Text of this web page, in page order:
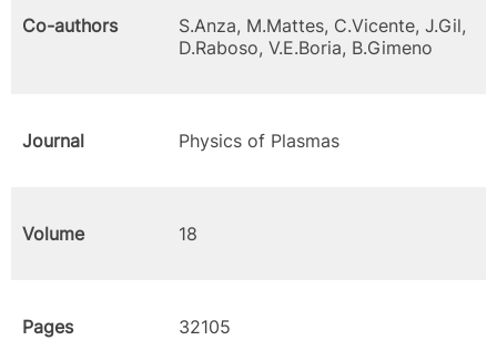
Co-authors
S.Anza, M.Mattes, C.Vicente, J.Gil,
D.Raboso, V.E.Boria, B.Gimeno
Journal Physics of Plasmas
Volume 18
Pages 32105